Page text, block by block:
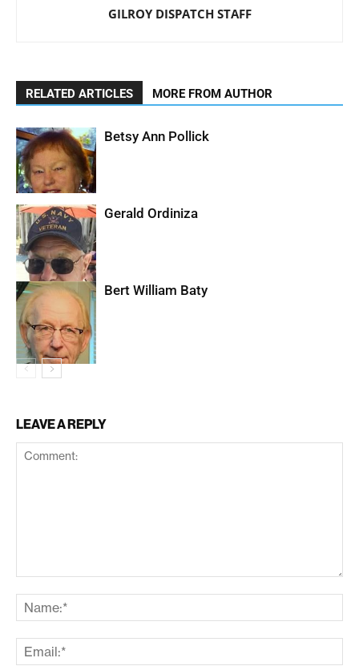
GILROY DISPATCH STAFF
RELATED ARTICLES MORE FROM AUTHOR
Betsy Ann Pollick
Gerald Ordiniza
Bert William Baty
LEAVE A REPLY